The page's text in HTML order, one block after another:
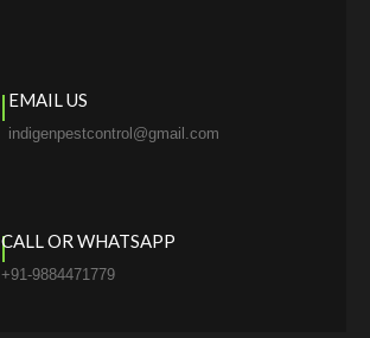
EMAIL US
indigenpestcontrol@gmail.com
CALL OR WHATSAPP
+91-9884471779